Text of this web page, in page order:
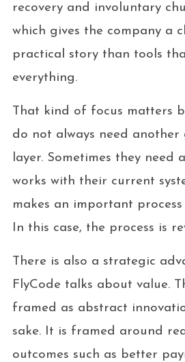
recovery and involuntary
which gives the company a
practical story than tools
everything.
That kind of focus matters
do not always need
layer. Sometimes they need
works with their current
makes an important
In this case, the process is
There is also a strategic
FlyCode talks about value.
framed as abstract
sake. It is framed around
outcomes such as better